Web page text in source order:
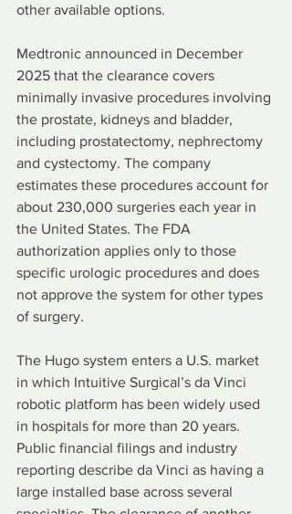
other available options.
Medtronic announced in December
2025 that the clearance covers
minimally invasive procedures involving
the prostate, kidneys and bladder,
including prostatectomy, nephrectomy
and cystectomy. The company
estimates these procedures account for
about 230,000 surgeries each year in
the United States. The FDA
authorization applies only to those
specific urologic procedures and does
not approve the system for other types
of surgery.
The Hugo system enters a U.S. market
in which Intuitive Surgical’s da Vinci
robotic platform has been widely used
in hospitals for more than 20 years.
Public financial filings and industry
reporting describe da Vinci as having a
large installed base across several